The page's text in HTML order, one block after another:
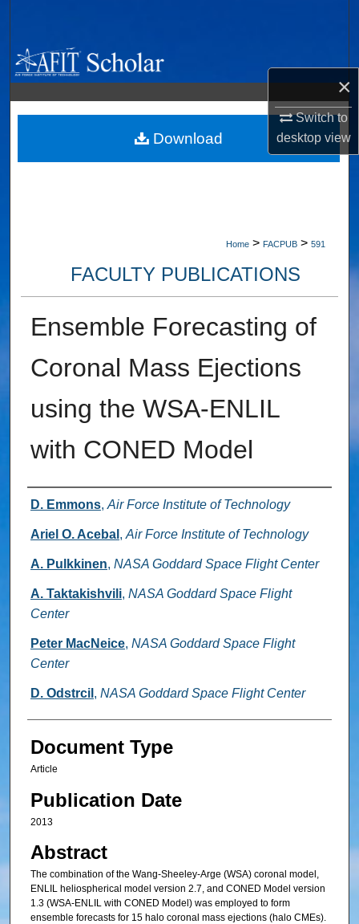
×
Switch to
desktopview
Browse Collections
My Account
About
Home > FACPUB > 591
FACULTY PUBLICATIONS
Ensemble Forecasting of
Coronal Mass Ejections
using the WSA-ENLIL
with CONED Model
Authors
D. Emmons, Air Force Institute of Technology
Ariel O. Acebal , Air Force Institute of Technology
A. Pulkkinen, NASA Goddard Space Flight Center
A. Taktakishvili, NASA Goddard Space Flight
Center
Peter MacNeice, NASA Goddard Space Flight
Center
D. Odstrcil , NASA Goddard Space Flight Center
Document Type
Article
Publication Date
2013
Abstract
The combination of the Wang‐Sheeley‐Arge (WSA) coronal model,
ENLIL heliospherical model version 2.7, and CONED Model version
1.3 (WSA‐ENLIL with CONED Model) was employed to form
ensemble forecasts for 15 halo coronal mass ejections (halo CMEs).
Download